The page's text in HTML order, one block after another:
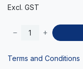
Excl. GST
Terms and Conditions